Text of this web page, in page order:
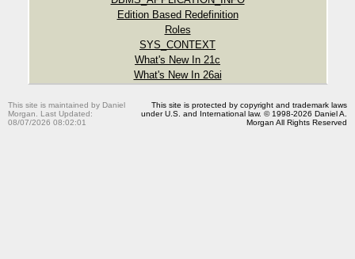
Edition Based Redefinition
Roles
SYS_CONTEXT
What's New In 21c
What's New In 26ai
This site is maintained by Daniel
Morgan. Last Updated:
08/07/2026 08:02:01
This site is protected by copyright and trademark laws
under U.S. and International law. © 1998-2026 Daniel A.
Morgan All Rights Reserved